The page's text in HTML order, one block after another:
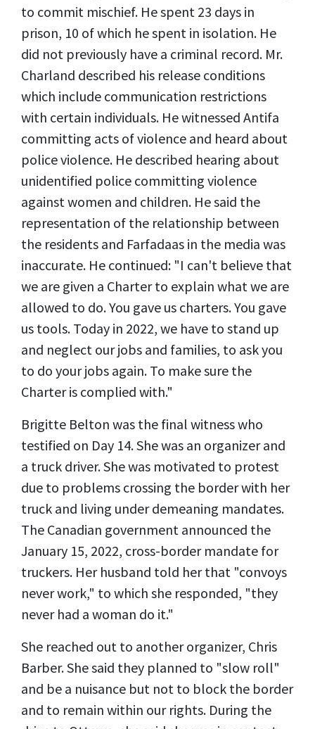
to commit mischief. He spent 23 days in
prison, 10 of which he spent in isolation. He
did not previously have a criminal record. Mr.
Charland described his release conditions
which include communication restrictions
with certain individuals. He witnessed Antifa
committing acts of violence and heard about
police violence. He described hearing about
unidentified police committing violence
against women and children. He said the
representation of the relationship between
the residents and Farfadaas in the media was
inaccurate. He continued: "I can't believe that
we are given a Charter to explain what we are
allowed to do. You gave us charters. You gave
us tools. Today in 2022, we have to stand up
and neglect our jobs and families, to ask you
to do your jobs again. To make sure the
Charter is complied with."
Brigitte Belton was the final witness who
testified on Day 14. She was an organizer and
a truck driver. She was motivated to protest
due to problems crossing the border with her
truck and living under demeaning mandates.
The Canadian government announced the
January 15, 2022, cross-border mandate for
truckers. Her husband told her that "convoys
never work," to which she responded, "they
never had a woman do it."
She reached out to another organizer, Chris
Barber. She said they planned to "slow roll"
and be a nuisance but not to block the border
and to remain within our rights. During the